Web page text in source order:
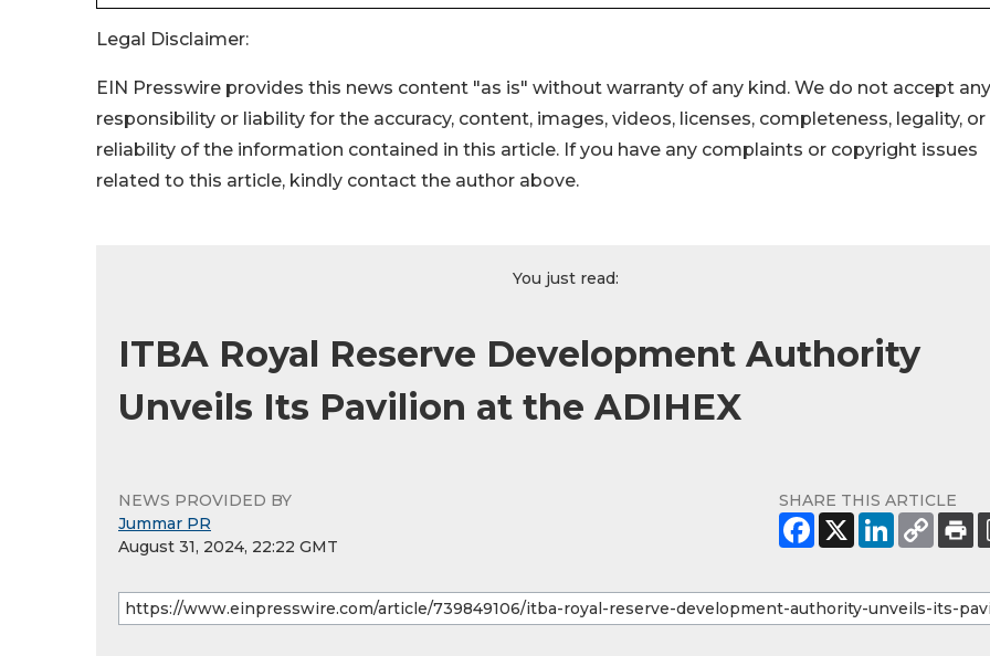
Legal Disclaimer:
EIN Presswire provides this news content "as is" without warranty of any kind. We do not accept any
responsibility or liability for the accuracy, content, images, videos, licenses, completeness, legality, or
reliability of the information contained in this article. If you have any complaints or copyright issues
related to this article, kindly contact the author above.
You just read:
ITBA Royal Reserve Development Authority
Unveils Its Pavilion at the ADIHEX
NEWS PROVIDED BY
Jummar PR
August 31, 2024, 22:22 GMT
SHARE THIS ARTICLE